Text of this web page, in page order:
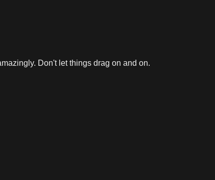
Don't let things drag on and on.